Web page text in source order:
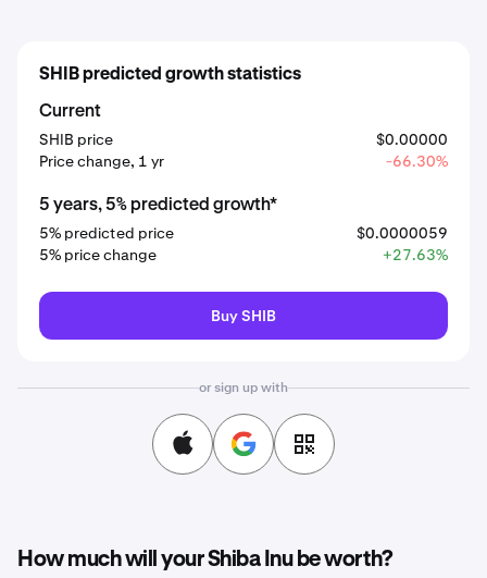
SHIB predicted growth statistics
Current
SHIB price
$0.00000
Price change, 1 yr
-66.30%
5 years, 5% predicted growth*
5% predicted price
$0.0000059
5% price change
+27.63%
Buy SHIB
or sign up with
How much will your Shiba Inu be worth?